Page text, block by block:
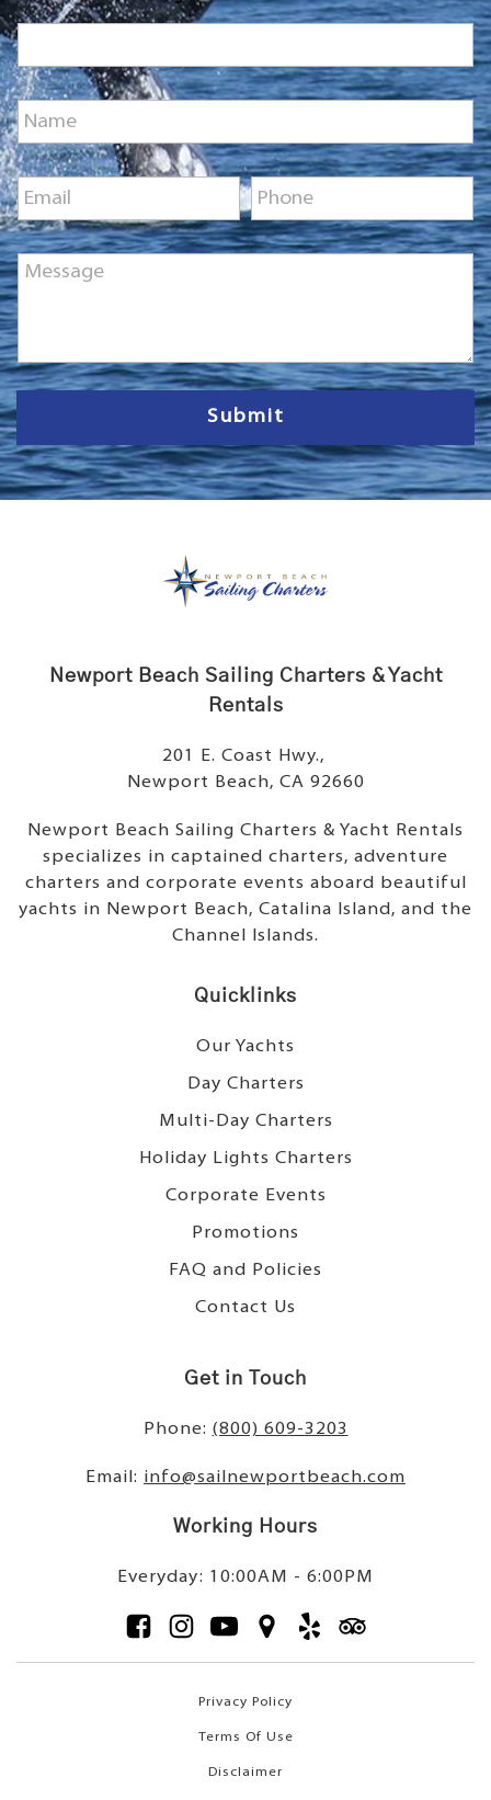
N
a
m
e
*E
m
a
i
l
*
P
h
o
n
M
e
s
s
a
g
e
Submit
Newport Beach Sailing Charters & Yacht
Rentals
201 E. Coast Hwy.,
Newport Beach, CA 92660
Newport Beach Sailing Charters & Yacht Rentals
specializes in captained charters, adventure
charters and corporate events aboard beautiful
yachts in Newport Beach, Catalina Island, and the
Channel Islands.
Quicklinks
Our Yachts
Day Charters
Multi-Day Charters
Holiday Lights Charters
Corporate Events
Promotions
FAQ and Policies
Contact Us
Get in Touch
Phone: (800) 609-3203
Email: info@sailnewportbeach.com
Working Hours
Everyday: 10:00AM - 6:00PM
Privacy Policy
Terms Of Use
Disclaimer